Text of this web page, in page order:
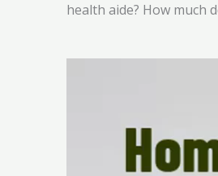
health aide? How much